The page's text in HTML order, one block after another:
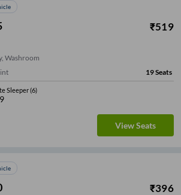
₹519
Washroom
19Seats
Sleeper(6)
View Seats
₹396